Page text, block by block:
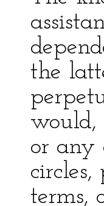
the
would,
or any
terms,